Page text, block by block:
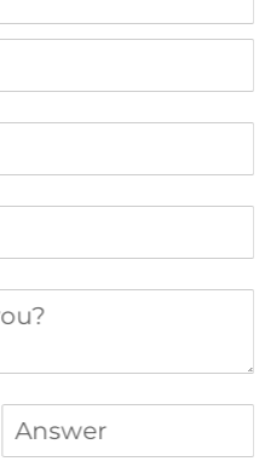
Answer *
(required)